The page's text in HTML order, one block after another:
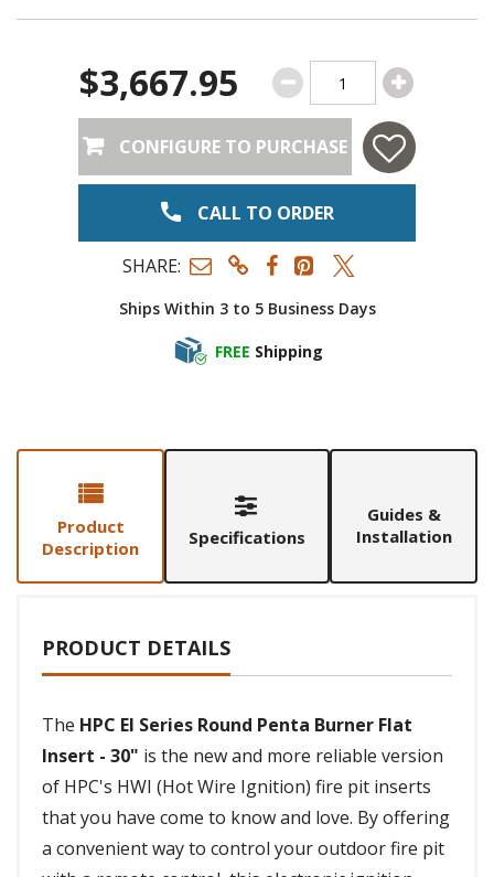
Ships Within 3 to 5 Business Days
FREE Shipping
$3,667.95
CONFIGURE TO PURCHASE
CALL TO ORDER
SHARE:
Product
Description
Specifications
Guides &
Installation
PRODUCT DETAILS
The HPC EI Series Round Penta Burner Flat
Insert - 30" is the new and more reliable version
of HPC's HWI (Hot Wire Ignition) fire pit inserts
that you have come to know and love. By offering
a convenient way to control your outdoor fire pit